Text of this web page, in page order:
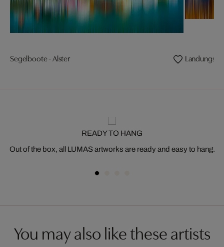
Segelboote - Alster
READY TO HANG
Out of the box, all LUMAS artworks are ready and easy to hang.
You may also like these artists